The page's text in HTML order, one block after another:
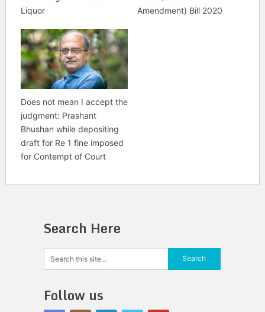
Liquor
Amendment) Bill 2020
Does not mean I accept the
judgment: Prashant
Bhushan while depositing
draft for Re 1 fine imposed
for Contempt of Court
Search Here
Follow us